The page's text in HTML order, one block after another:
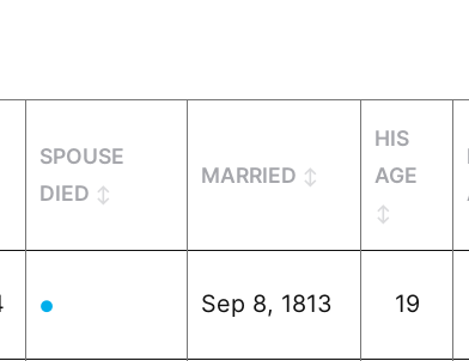
SPOUSE
DIED
MARRIED
HIS
AGE
● Sep 8, 1813 19